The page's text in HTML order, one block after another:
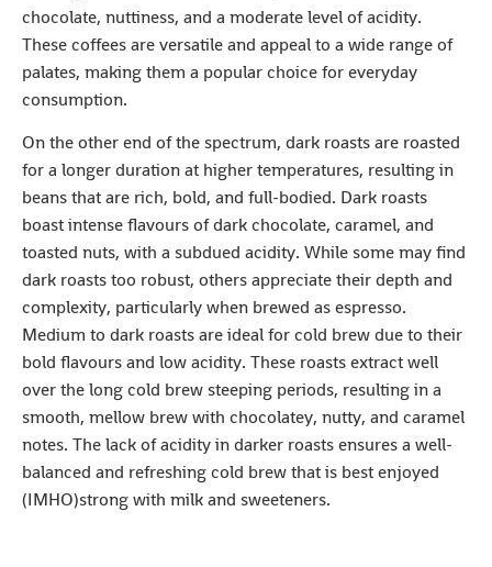
chocolate, nuttiness, and a moderate level of acidity.
These coffees are versatile and appeal to a wide range of
palates, making them a popular choice for everyday
consumption.
On the other end of the spectrum, dark roasts are roasted
for a longer duration at higher temperatures, resulting in
beans that are rich, bold, and full-bodied. Dark roasts
boast intense flavours of dark chocolate, caramel, and
toasted nuts, with a subdued acidity. While some may find
dark roasts too robust, others appreciate their depth and
complexity, particularly when brewed as espresso.
Medium to dark roasts are ideal for cold brew due to their
bold flavours and low acidity. These roasts extract well
over the long cold brew steeping periods, resulting in a
smooth, mellow brew with chocolatey, nutty, and caramel
notes. The lack of acidity in darker roasts ensures a well-
balanced and refreshing cold brew that is best enjoyed
(IMHO)strong with milk and sweeteners.